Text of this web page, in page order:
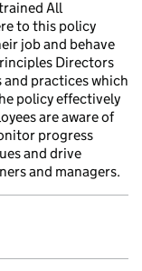
All
to this policy
job and behave
Directors
practices which
policy effectively
are aware of
progress
and drive
and managers.